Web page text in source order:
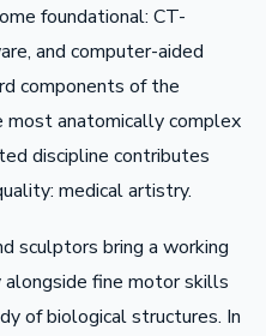
foundational: CT-
and computer-aided
components of the
most anatomically complex
discipline contributes
medical artistry.
sculptors bring a working
fine motor skills
of biological structures. In